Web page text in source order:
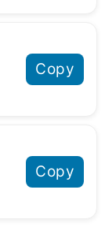
Copy
Copy